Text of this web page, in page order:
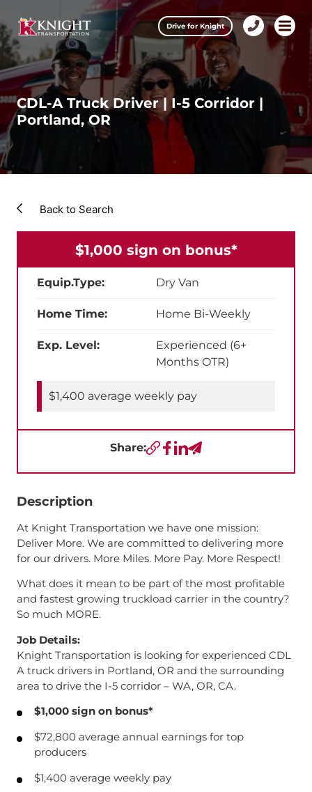
CDL-A Truck Driver | I-5 Corridor |
Portland, OR
Back to Search
$1,000 sign on bonus*
Equip.Type: Dry Van
Home Time: Home Bi-Weekly
Exp. Level:
Experienced (6+
Months OTR)
$1,400 average weekly pay
Share:Copy URL
Facebook
LinkedIn
Send a Text
Description
At Knight Transportation we have one mission:
Deliver More. We are committed to delivering more
for our drivers. More Miles. More Pay. More Respect!
What does it mean to be part of the most profitable
and fastest growing truckload carrier in the country?
So much MORE.
Job Details:
Knight Transportation is looking for experienced CDL
A truck drivers in Portland, OR and the surrounding
area to drive the I-5 corridor – WA, OR, CA.
$1,000 sign on bonus*
$72,800 average annual earnings for top
producers
$1,400 average weekly pay
Drive for Knight
457-
0974
Open
Our Services
Drive for Knight
Careers
Investors